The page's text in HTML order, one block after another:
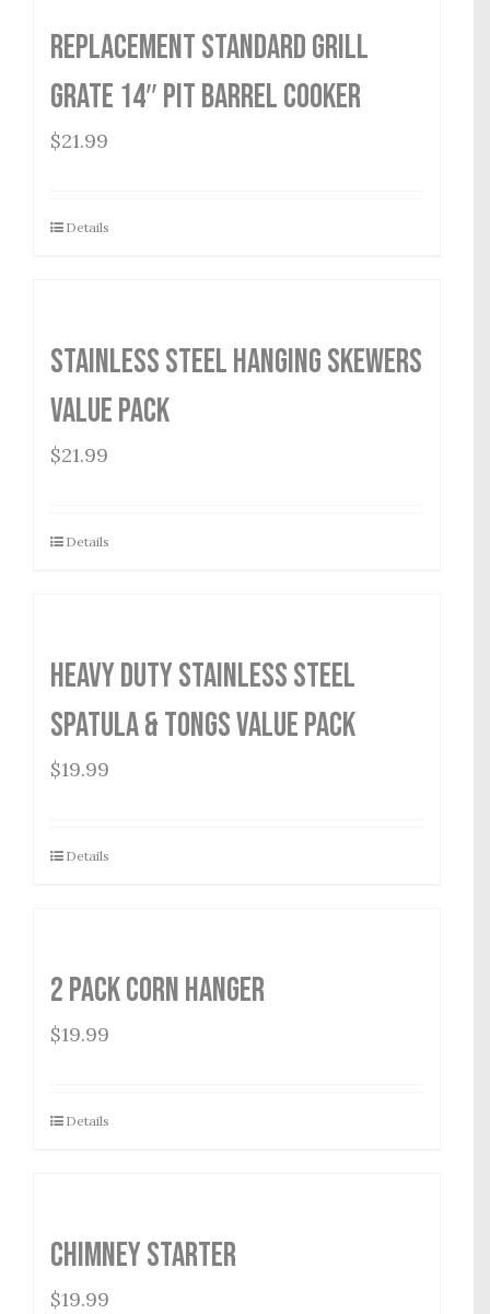
Replacement Standard Grill
Grate 14″ Pit Barrel Cooker
$21.99
Details
Stainless Steel Hanging Skewers
Value Pack
$21.99
Details
Heavy Duty Stainless Steel
Spatula & Tongs Value Pack
$19.99
Details
2 Pack Corn Hanger
$19.99
Details
Chimney Starter
$19.99